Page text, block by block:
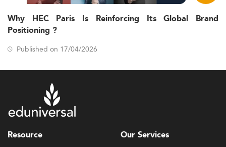
Why HEC Paris Is Reinforcing Its Global Brand
Positioning ?
Published on 17/04/2026
Resource Our Services